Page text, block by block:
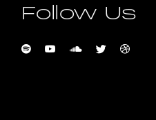
Follow Us